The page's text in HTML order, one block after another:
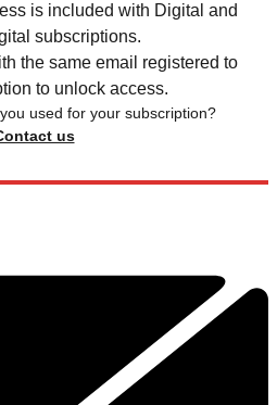
is included with Digital and
subscriptions.
the same email registered to
to unlock access.
used for your subscription?
us